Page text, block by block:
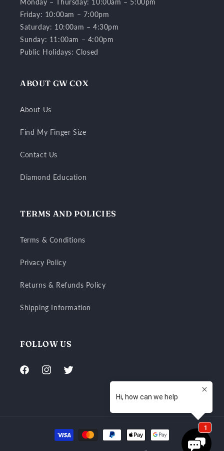
Monday – Thursday: 10:00am – 5:00pm
Friday: 10:00am – 7:00pm
Saturday: 10:00am – 4:30pm
Sunday: 11:00am – 4:00pm
Public Holidays: Closed
ABOUT GW COX
About Us
Find My Finger Size
Contact Us
Diamond Education
TERMS AND POLICIES
Terms & Conditions
Privacy Policy
Returns & Refunds Policy
Shipping Information
FOLLOW US
FacebookInstagramTwitter
Payment
methods